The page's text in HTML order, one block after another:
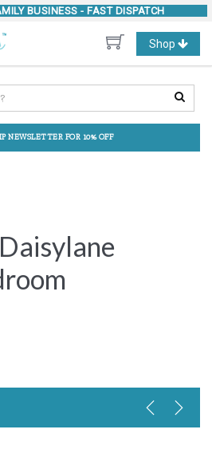
BUSINESS - FAST DISPATCH
Toggle
navigation
Shop
NEWSLETTER FOR 10% OFF